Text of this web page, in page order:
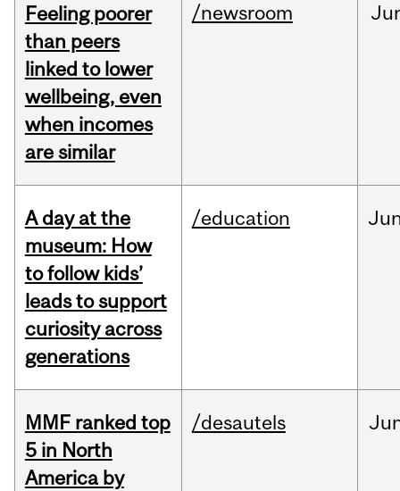
Feeling poorer
than peers
linked to lower
wellbeing, even
when incomes
are similar
/newsroom
A day at the
museum: How
to follow kids’
leads to support
curiosity across
generations
/education
MMF ranked top
5 in North
America by
/desautels